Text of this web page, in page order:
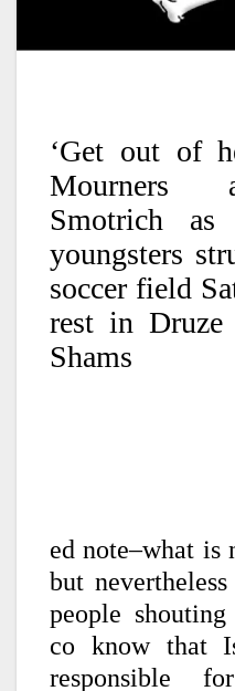
‘Get out of
Mourners
Smotrich
youngsters
soccer field
rest in
Shams
ed note–what
but
people
co know that
responsible